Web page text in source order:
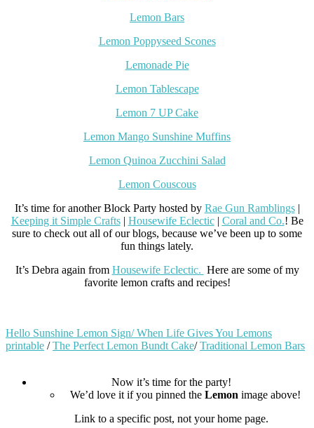
Lemon Bars
Lemon Poppyseed Scones
Lemonade Pie
Lemon Tablescape
Lemon 7 UP Cake
Lemon Mango Sunshine Muffins
Lemon Quinoa Zucchini Salad
Lemon Couscous
It’s time for another Block Party hosted by Rae Gun Ramblings|
Keeping it Simple Crafts| Housewife Eclectic| Coral and Co.! Be
sure to check out all of our blogs, because we’ve been up to some
fun things lately.
It’s Debra again from Housewife Eclectic. Here are some of my
favorite lemon crafts and recipes!
Hello Sunshine Lemon Sign/ When Life Gives You Lemons
printable /The Perfect Lemon Bundt Cake/Traditional Lemon Bars
Now it’s time for the party!
We’d love it if you pinned the Lemon image above!
Link to a specific post, not your home page.